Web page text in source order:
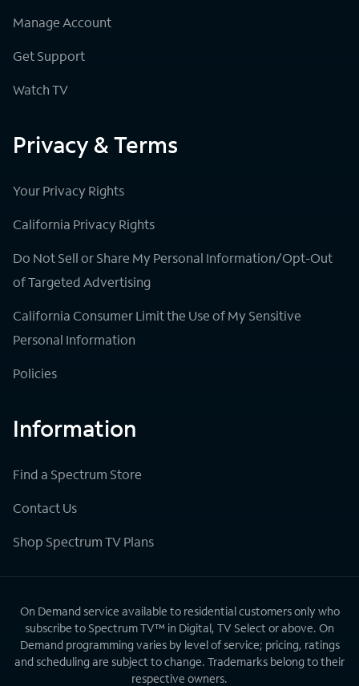
Manage Account
Get Support
Watch TV
Privacy & Terms
Your Privacy Rights
California Privacy Rights
Do Not Sell or Share My Personal Information/Opt-Out
of Targeted Advertising
California Consumer Limit the Use of My Sensitive
Personal Information
Policies
Information
Find a Spectrum Store
Contact Us
Shop Spectrum TV Plans
On Demand service available to residential customers only who
subscribe to Spectrum TV™ in Digital, TV Select or above. On
Demand programming varies by level of service; pricing, ratings
and scheduling are subject to change. Trademarks belong to their
respective owners.